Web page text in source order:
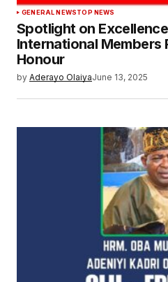
GENERAL NEWSTOP NEWS
Spotlight on
International Members
Honour
by Aderayo OlaiyaJune 13, 2025